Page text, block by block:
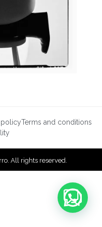
Terms and conditions
All rights reserved.